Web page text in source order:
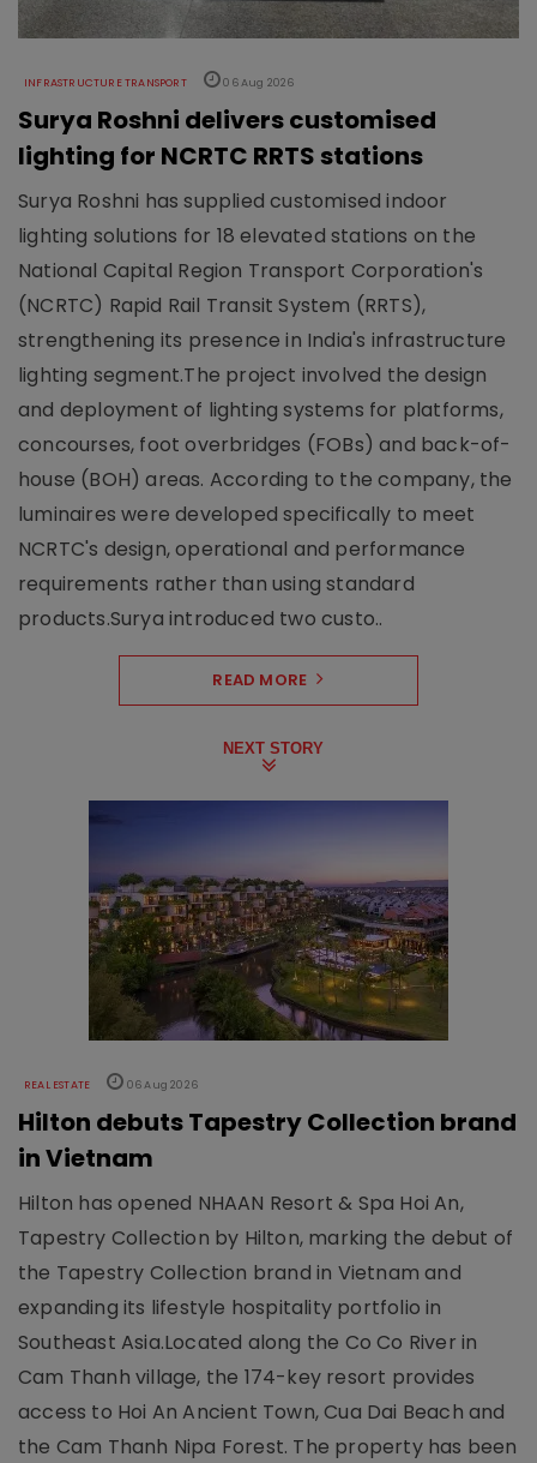
INFRASTRUCTURE TRANSPORT 06 Aug 2026
Surya Roshni delivers customised
lighting for NCRTC RRTS stations
Surya Roshni has supplied customised indoor
lighting solutions for 18 elevated stations on the
National Capital Region Transport Corporation's
(NCRTC) Rapid Rail Transit System (RRTS),
strengthening its presence in India's infrastructure
lighting segment.The project involved the design
and deployment of lighting systems for platforms,
concourses, foot overbridges (FOBs) and back-of-
house (BOH) areas. According to the company, the
luminaires were developed specifically to meet
NCRTC's design, operational and performance
requirements rather than using standard
products.Surya introduced two custo..
READ MORE
NEXT STORY
REAL ESTATE 06 Aug 2026
Hilton debuts Tapestry Collection brand
in Vietnam
Hilton has opened NHAAN Resort & Spa Hoi An,
Tapestry Collection by Hilton, marking the debut of
the Tapestry Collection brand in Vietnam and
expanding its lifestyle hospitality portfolio in
Southeast Asia.Located along the Co Co River in
Cam Thanh village, the 174-key resort provides
access to Hoi An Ancient Town, Cua Dai Beach and
the Cam Thanh Nipa Forest. The property has been